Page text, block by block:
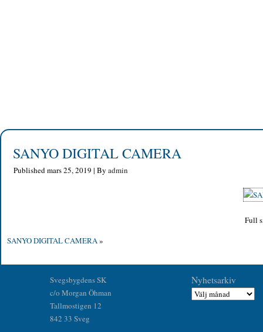
SANYO DIGITAL CAMERA
Publishedmars 25, 2019 | By admin
Full
SANYO DIGITAL CAMERA»
Svegsbygdens SK
c/o Morgan Öhman
Tallmostigen 12
842 33 Sveg
Nyhetsarkiv